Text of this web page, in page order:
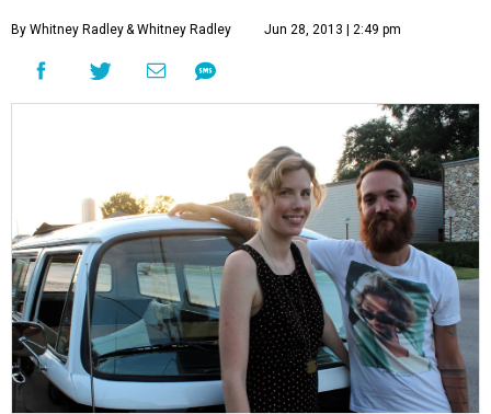
By Whitney Radley& Whitney Radley Jun 28, 2013 | 2:49 pm